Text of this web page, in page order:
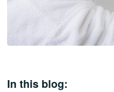
In this blog: